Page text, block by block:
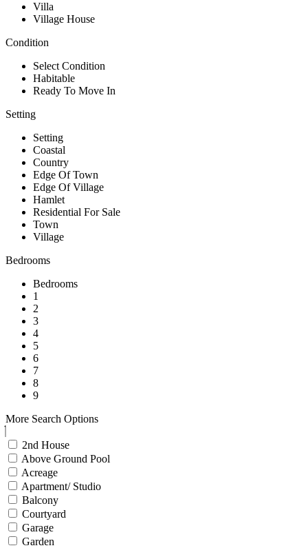
Villa
Village House
Condition
Select Condition
Habitable
Ready To Move In
Setting
Setting
Coastal
Country
Edge Of Town
Edge Of Village
Hamlet
Residential For Sale
Town
Village
Bedrooms
Bedrooms
1
2
3
4
5
6
7
8
9
More Search Options
2nd House
Above Ground Pool
Acreage
Apartment/ Studio
Balcony
Courtyard
Garage
Garden